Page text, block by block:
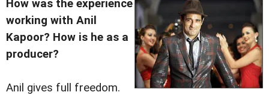
How was the experience
working with Anil
Kapoor? How is he as a
producer?
Anil gives full freedom.